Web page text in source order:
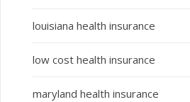
louisiana health insurance
low cost health insurance
maryland health insurance